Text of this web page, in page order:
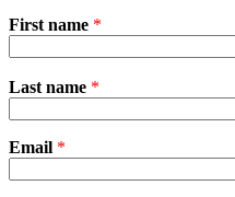
First name *
leave
empty.
Last name *
Email *